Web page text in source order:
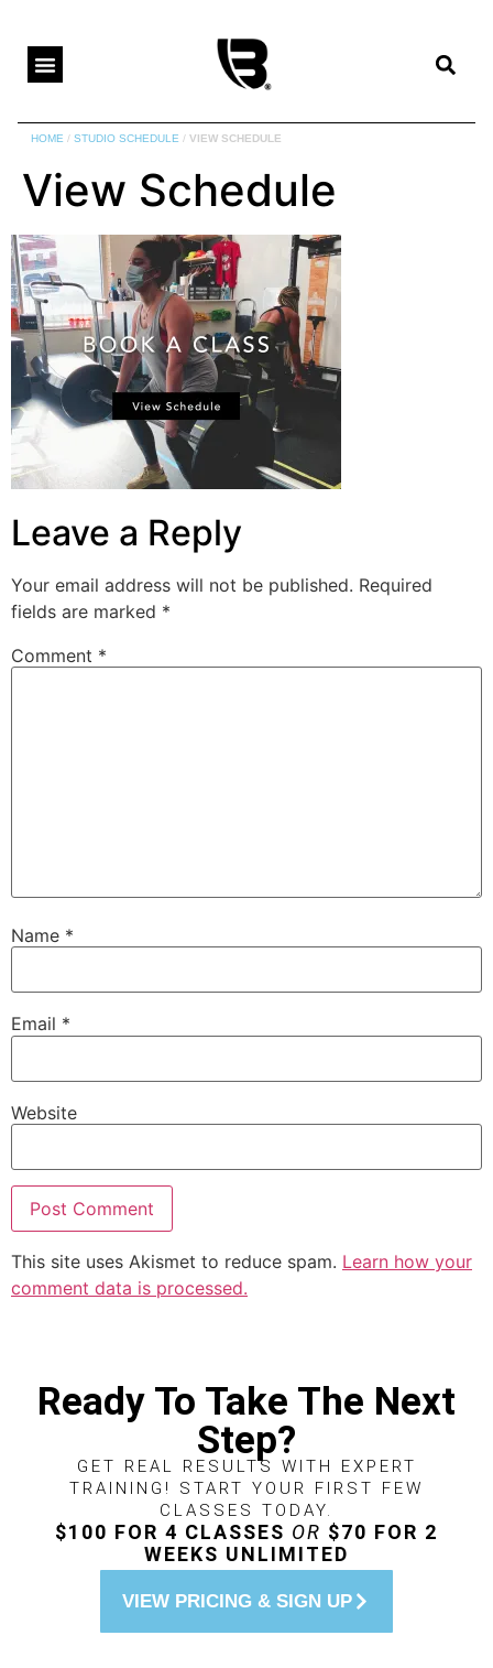
HOME /STUDIO SCHEDULE /VIEW SCHEDULE
View Schedule
Leave a Reply
Your email address will not be published. Required
fields are marked *
Comment *
Name *
Email *
Website
This site uses Akismet to reduce spam. Learn how your
comment data is processed.
Ready To Take The Next
Step?
GET REAL RESULTS WITH EXPERT
TRAINING! START YOUR FIRST FEW
CLASSES TODAY.
$100 FOR 4 CLASSES OR $70 FOR 2
WEEKS UNLIMITED
VIEW PRICING & SIGN UP